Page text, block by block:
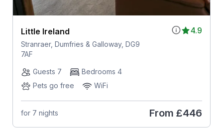
4.9
Little Ireland
Stranraer, Dumfries & Galloway, DG9
7AF
Guests 7
Bedrooms 4
Pets go free
WiFi
for 7 nights From £446